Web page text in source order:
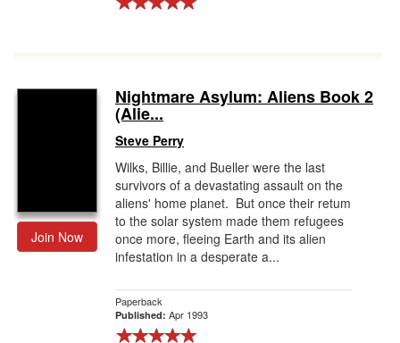
Join Now
Nightmare Asylum: Aliens Book 2
(Alie...
Steve Perry
Wilks, Billie, and Bueller were the last
survivors of a devastating assault on the
aliens' home planet. But once their retum
to the solar system made them refugees
once more, fleeing Earth and its alien
infestation in a desperate a...
Paperback
Published: Apr 1993